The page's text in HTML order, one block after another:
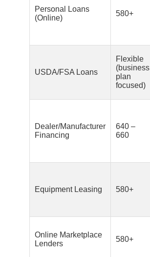
Personal Loans
(Online)
580+
USDA/FSA Loans
Flexible
(business
plan
focused)
Dealer/Manufacturer
Financing
640 –
660
Equipment Leasing 580+
Online Marketplace
Lenders
580+